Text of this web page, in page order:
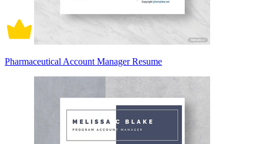
Pharmaceutical Account Manager Resume